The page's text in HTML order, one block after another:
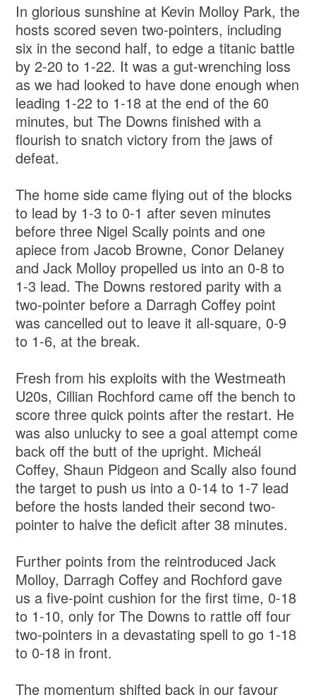
In glorious sunshine at Kevin Molloy Park, the
hosts scored seven two-pointers, including
six in the second half, to edge a titanic battle
by 2-20 to 1-22. It was a gut-wrenching loss
as we had looked to have done enough when
leading 1-22 to 1-18 at the end of the 60
minutes, but The Downs finished with a
flourish to snatch victory from the jaws of
defeat.
The home side came flying out of the blocks
to lead by 1-3 to 0-1 after seven minutes
before three Nigel Scally points and one
apiece from Jacob Browne, Conor Delaney
and Jack Molloy propelled us into an 0-8 to
1-3 lead. The Downs restored parity with a
two-pointer before a Darragh Coffey point
was cancelled out to leave it all-square, 0-9
to 1-6, at the break.
Fresh from his exploits with the Westmeath
U20s, Cillian Rochford came off the bench to
score three quick points after the restart. He
was also unlucky to see a goal attempt come
back off the butt of the upright. Micheál
Coffey, Shaun Pidgeon and Scally also found
the target to push us into a 0-14 to 1-7 lead
before the hosts landed their second two-
pointer to halve the deficit after 38 minutes.
Further points from the reintroduced Jack
Molloy, Darragh Coffey and Rochford gave
us a five-point cushion for the first time, 0-18
to 1-10, only for The Downs to rattle off four
two-pointers in a devastating spell to go 1-18
to 0-18 in front.
The momentum shifted back in our favour